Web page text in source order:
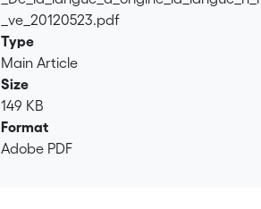
_ve_20120523.pdf
Type
Main Article
Size
149 KB
Format
Adobe PDF